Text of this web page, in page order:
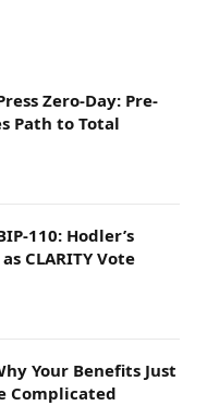
Zero-Day: Pre-
Path to Total
110: Hodler’s
CLARITY Vote
Your Benefits Just
Complicated